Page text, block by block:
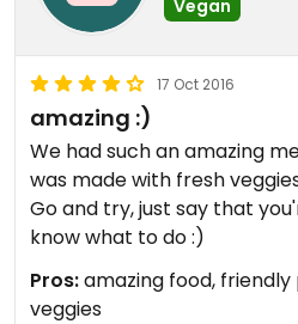
Vegan
17 Oct 2016
amazing :)
We had such an amazing
was made with fresh
Go and try, just say that
know what to do :)
Pros:amazing food,
veggies